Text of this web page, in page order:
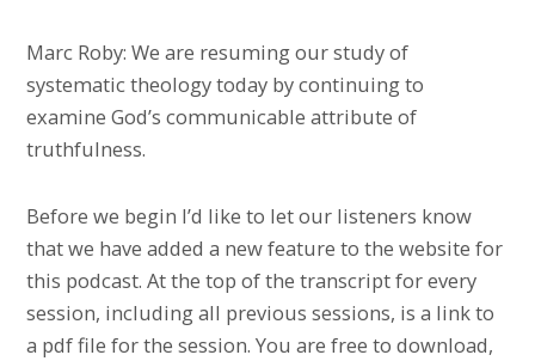
Marc Roby: We are resuming our study of
systematic theology today by continuing to
examine God’s communicable attribute of
truthfulness.
Before we begin I’d like to let our listeners know
that we have added a new feature to the website for
this podcast. At the top of the transcript for every
session, including all previous sessions, is a link to
a pdf file for the session. You are free to download,